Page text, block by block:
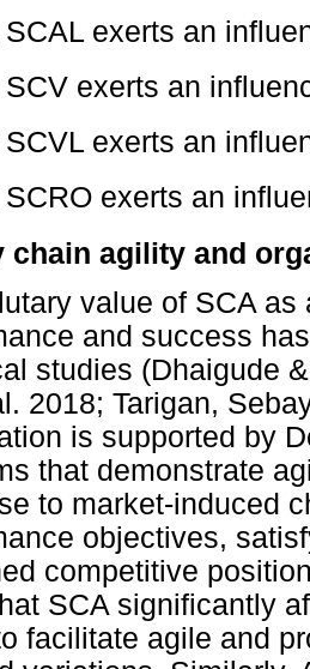
SCAL exerts an
SCV exerts an
SCVL exerts an
SCRO exerts an
chain agility and
value of SCA
and success
studies (Dhaigude
2018; Tarigan,
is supported by
that demonstrate
to market-induced
objectives,
competitive
SCA significantly
facilitate agile and